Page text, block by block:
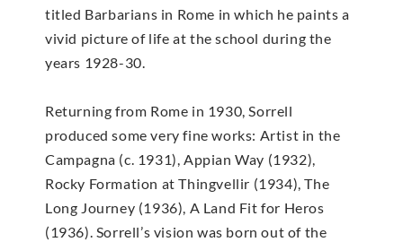
titled Barbarians in Rome in which he paints a
vivid picture of life at the school during the
years 1928-30.
Returning from Rome in 1930, Sorrell
produced some very fine works: Artist in the
Campagna (c. 1931), Appian Way (1932),
Rocky Formation at Thingvellir (1934), The
Long Journey (1936), A Land Fit for Heros
(1936). Sorrell’s vision was born out of the